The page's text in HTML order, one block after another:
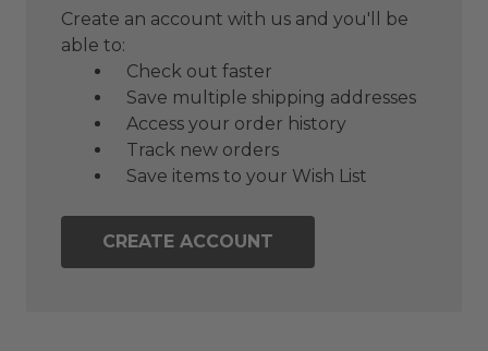
Create an account with us and you'll be
able to:
Check out faster
Save multiple shipping addresses
Access your order history
Track new orders
Save items to your Wish List
CREATE ACCOUNT